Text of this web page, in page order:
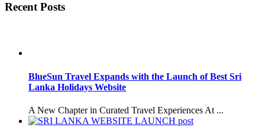
Recent Posts
BlueSun Travel Expands with the Launch of Best Sri
Lanka Holidays Website
A New Chapter in Curated Travel Experiences At ...